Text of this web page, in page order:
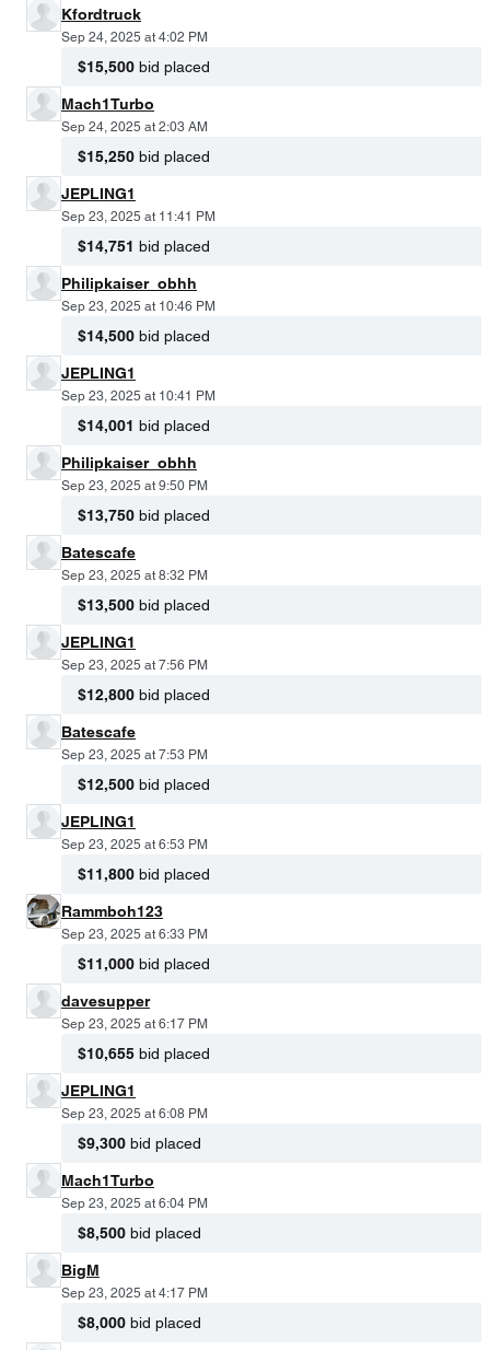
Kfordtruck
Sep 24, 2025 at 4:02 PM
$15,500 bid placed
Mach1Turbo
Sep 24, 2025 at 2:03 AM
$15,250 bid placed
JEPLING1
Sep 23, 2025 at 11:41 PM
$14,751 bid placed
Philipkaiser_obhh
Sep 23, 2025 at 10:46 PM
$14,500 bid placed
JEPLING1
Sep 23, 2025 at 10:41 PM
$14,001 bid placed
Philipkaiser_obhh
Sep 23, 2025 at 9:50 PM
$13,750 bid placed
Batescafe
Sep 23, 2025 at 8:32 PM
$13,500 bid placed
JEPLING1
Sep 23, 2025 at 7:56 PM
$12,800 bid placed
Batescafe
Sep 23, 2025 at 7:53 PM
$12,500 bid placed
JEPLING1
Sep 23, 2025 at 6:53 PM
$11,800 bid placed
Rammboh123
Sep 23, 2025 at 6:33 PM
$11,000 bid placed
davesupper
Sep 23, 2025 at 6:17 PM
$10,655 bid placed
JEPLING1
Sep 23, 2025 at 6:08 PM
$9,300 bid placed
Mach1Turbo
Sep 23, 2025 at 6:04 PM
$8,500 bid placed
BigM
Sep 23, 2025 at 4:17 PM
$8,000 bid placed